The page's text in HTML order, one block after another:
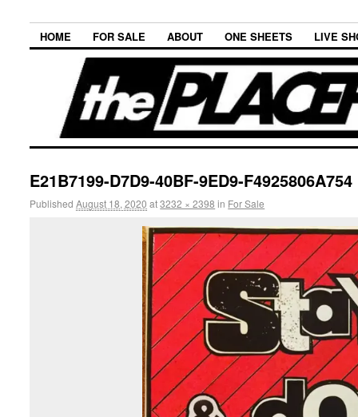
HOME FOR SALE ABOUT ONE SHEETS LIVE
E21B7199-D7D9-40BF-9ED9-F4925806A754
PublishedAugust 18, 2020 at3232 × 2398 in For Sale